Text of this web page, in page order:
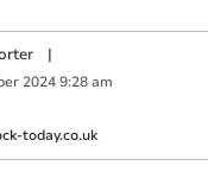
|
2024 9:28 am
today.co.uk